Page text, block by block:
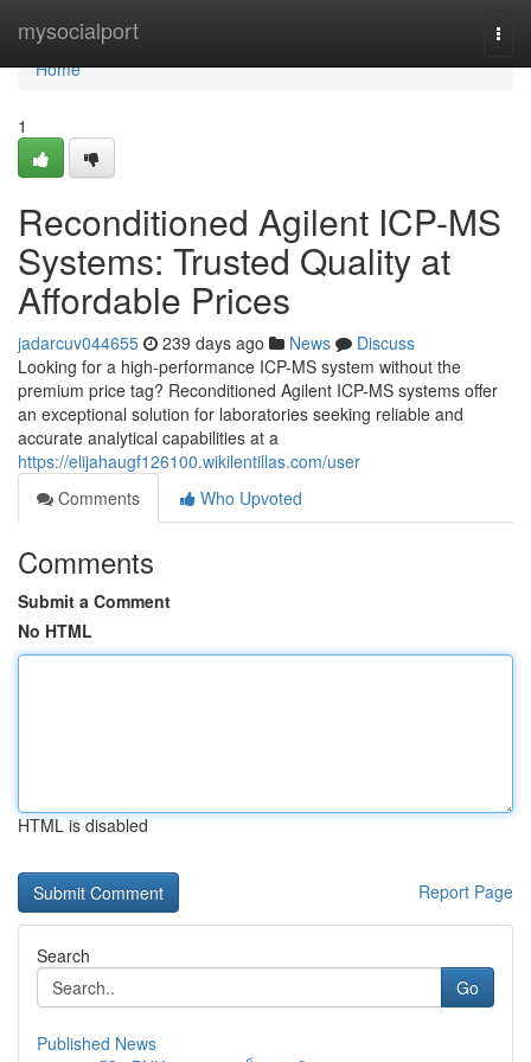
mysocialport
Home
Home
1
Reconditioned Agilent ICP-MS
Systems: Trusted Quality at
Affordable Prices
jadarcuv044655 239 days ago News
Discuss
Looking for a high-performance ICP-MS system without the
premium price tag? Reconditioned Agilent ICP-MS systems offer
an exceptional solution for laboratories seeking reliable and
accurate analytical capabilities at a
https://elijahaugf126100.wikilentillas.com/user
Comments
Who Upvoted
Comments
Submit a Comment
No HTML
HTML is disabled
Report Page
Search
Go
Published News